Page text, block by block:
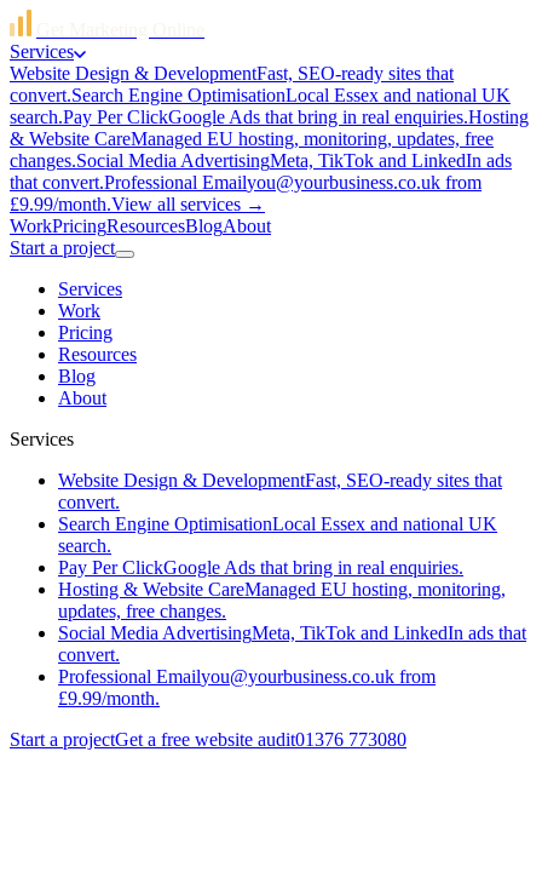
Services
Website Design & DevelopmentFast, SEO-ready sites that
convert.Search Engine OptimisationLocal Essex and national UK
search.Pay Per ClickGoogle Ads that bring in real enquiries.Hosting
& Website CareManaged EU hosting, monitoring, updates, free
changes.Social Media AdvertisingMeta, TikTok and LinkedIn ads
that convert.Professional Emailyou@yourbusiness.co.uk from
£9.99/month.View all services →
WorkPricingResourcesBlogAbout
Start a project
Services
Work
Pricing
Resources
Blog
About
Services
Website Design & DevelopmentFast, SEO-ready sites that
convert.
Search Engine OptimisationLocal Essex and national UK
search.
Pay Per ClickGoogle Ads that bring in real enquiries.
Hosting & Website CareManaged EU hosting, monitoring,
updates, free changes.
Social Media AdvertisingMeta, TikTok and LinkedIn ads that
convert.
Professional Emailyou@yourbusiness.co.uk from
£9.99/month.
Start a projectGet a free website audit01376 773080